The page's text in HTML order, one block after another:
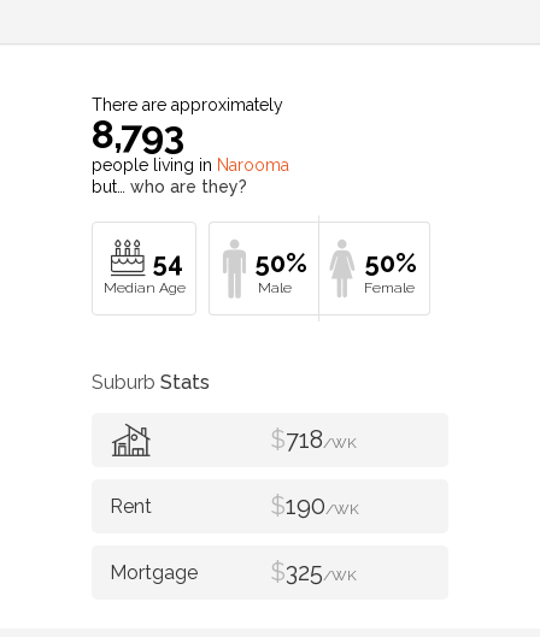
There are approximately
8,793
people living in Narooma
but… who are they?
54 50% 50%
Suburb Stats
$718/WK
$190/WK
$325/WK